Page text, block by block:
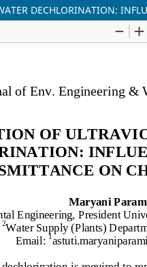
DECHLORINATION: